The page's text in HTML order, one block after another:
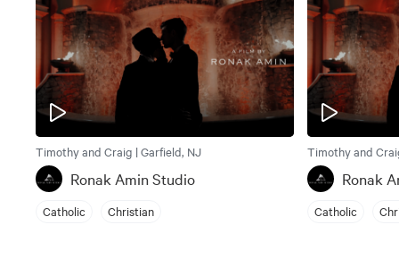
Timothy and Craig | Garfield, NJ
Ronak Amin Studio
Catholic Christian
Timothy and
Ronak
Catholic